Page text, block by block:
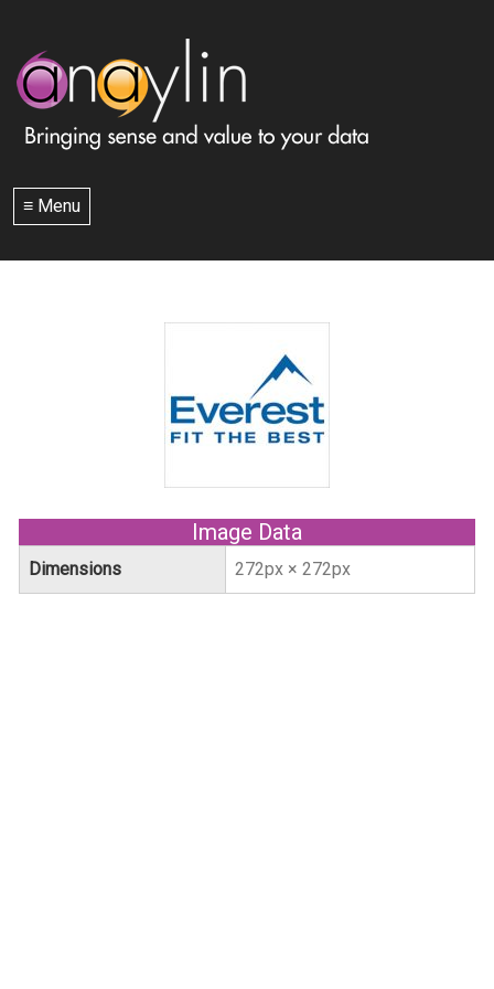
≡ Menu
Image Data
Dimensions 272px × 272px